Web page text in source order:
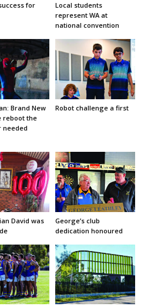
for
Local students
represent WA at
national convention
Brand New
reboot the
needed
Robot challenge a first
David was
George’s club
dedication honoured